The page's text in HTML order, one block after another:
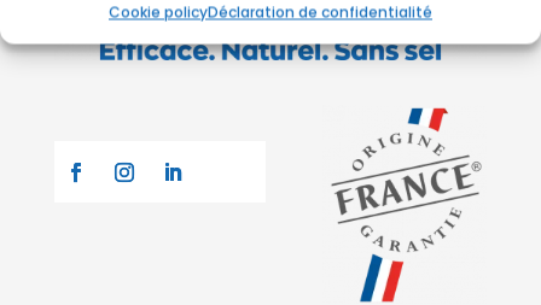
Cookie policyDéclaration de confidentialité